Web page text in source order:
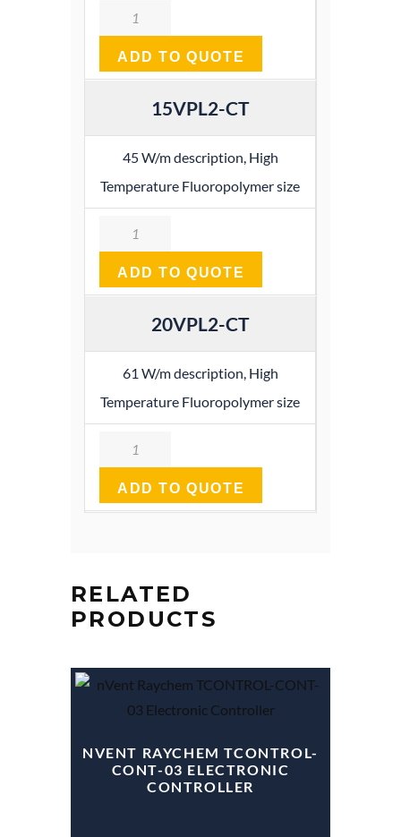
Quantity
ADD TO QUOTE
15VPL2-CT
45 W/m description, High
Temperature Fluoropolymer size
Quantity
ADD TO QUOTE
20VPL2-CT
61 W/m description, High
Temperature Fluoropolymer size
Quantity
ADD TO QUOTE
RELATED
PRODUCTS
NVENT RAYCHEM TCONTROL-
CONT-03 ELECTRONIC
CONTROLLER